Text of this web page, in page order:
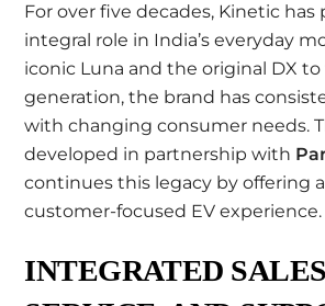
For over five decades, Kinetic has
integral role in India’s everyday
iconic Luna and the original DX to
generation, the brand has
with changing consumer needs.
developed in partnership with
continues this legacy by offering
customer-focused EV experience.
INTEGRATED